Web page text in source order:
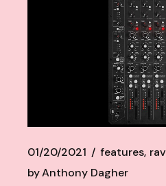
01/20/2021 features
byAnthony Dagher